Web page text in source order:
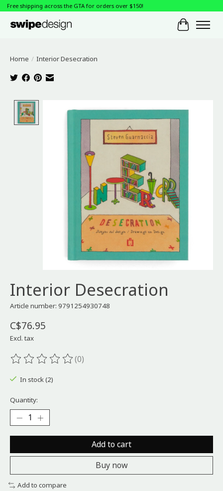
Free shipping across the GTA for orders over $150!
Cart
Home / Interior Desecration
Interior Desecration
Article number: 9791254930748
C$76.95
Excl. tax
The rating of this product is
(0)
In stock (2)
Quantity:
Add to cart
Buy now
Add to compare